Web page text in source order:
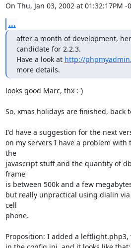
On Thu, Jan 03, 2002 at 01:32:17PM
...
after a month of development,
candidate for 2.2.3.
Have a look at http://
more details.
looks good Marc, thx :-)
So, xmas holidays are finished, back
I'd have a suggestion for the next
on my servers I have a problem with
the
javascript stuff and the quantity of
frame
is between 500k and a few
but really unpractical using dialin
cell
phone.
Proposition: I added a